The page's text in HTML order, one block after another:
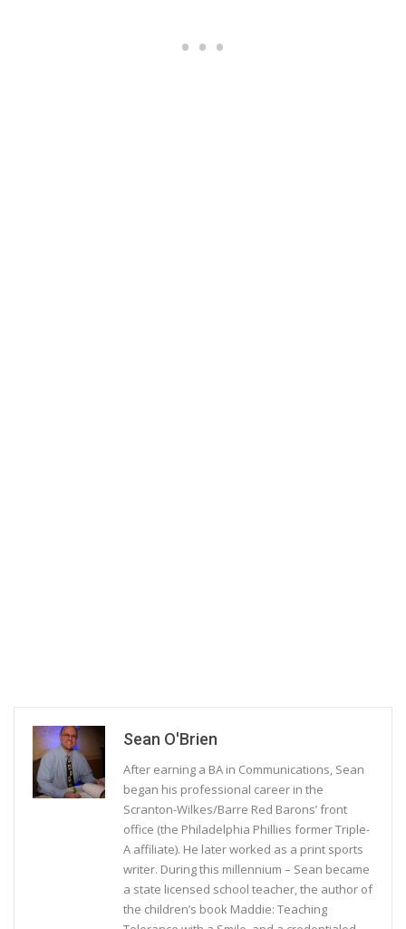
Sean O'Brien
After earning a BA in Communications, Sean
began his professional career in the
Scranton-Wilkes/Barre Red Barons’ front
office (the Philadelphia Phillies former Triple-
A affiliate). He later worked as a print sports
writer. During this millennium – Sean became
a state licensed school teacher, the author of
the children’s book Maddie: Teaching